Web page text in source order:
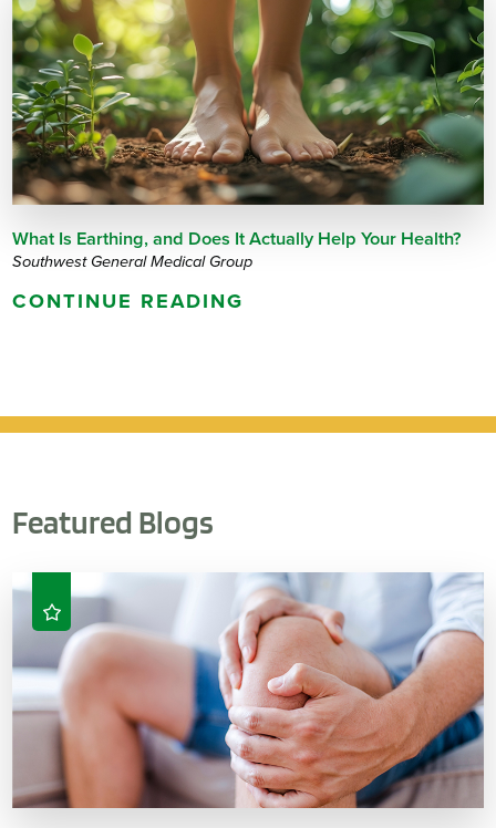
What Is Earthing, and Does It Actually Help Your Health?
Southwest General Medical Group
CONTINUE READING
Featured Blogs